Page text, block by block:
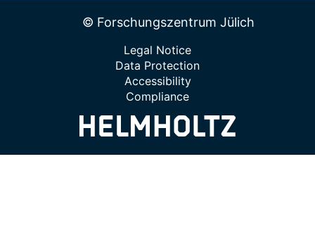
© Forschungszentrum Jülich
Legal Notice
Data Protection
Accessibility
Compliance